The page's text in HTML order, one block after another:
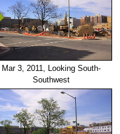
Mar 3, 2011, Looking South-
Southwest